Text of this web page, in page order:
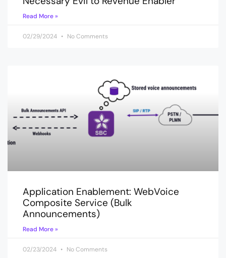
Read More »
02/29/2024 No Comments
Application Enablement: WebVoice
Composite Service (Bulk
Announcements)
Read More »
02/23/2024 No Comments